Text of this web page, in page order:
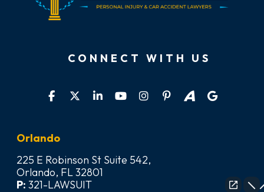
CONNECT WITH US
Orlando
225 E Robinson St Suite 542,
Orlando, FL 32801
P: 321-LAWSUIT